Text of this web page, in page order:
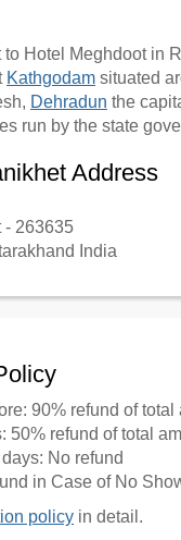
to Hotel Meghdoot in
Kathgodam situated
Dehradun the
run by the state
Address
- 263635
India
90% refund of total
50% refund of total
No refund
in Case of No
policy in detail.